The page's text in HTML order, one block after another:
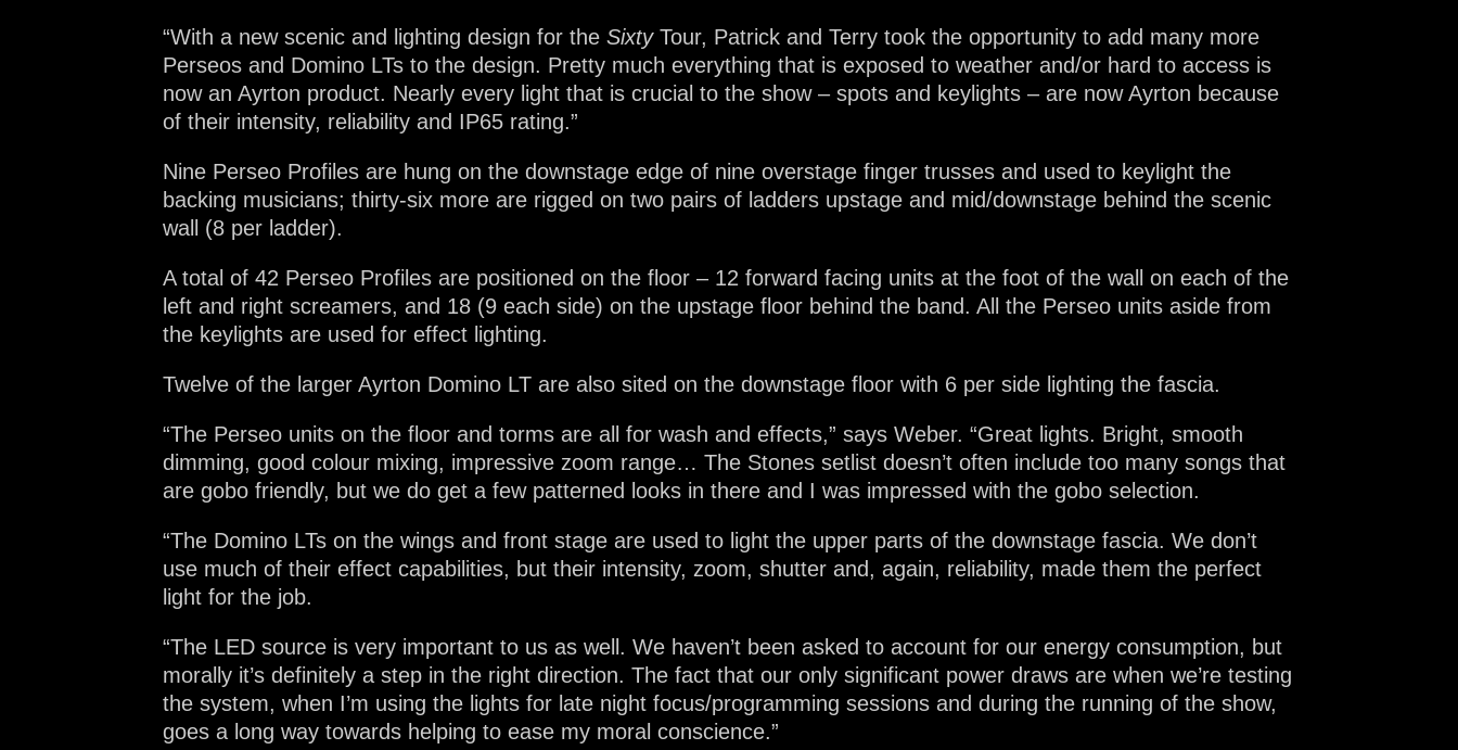
“With a new scenic and lighting design for the SixtyTour, Patrick and Terry took the opportunity to add many more
Perseos and Domino LTs to the design. Pretty much everything that is exposed to weather and/or hard to access is
now an Ayrton product. Nearly every light that is crucial to the show – spots and keylights – are now Ayrton because
of their intensity, reliability and IP65 rating.”
Nine Perseo Profiles are hung on the downstage edge of nine overstage finger trusses and used to keylight the
backing musicians; thirty-six more are rigged on two pairs of ladders upstage and mid/downstage behind the scenic
wall (8 per ladder).
A total of 42 Perseo Profiles are positioned on the floor – 12 forward facing units at the foot of the wall on each of the
left and right screamers, and 18 (9 each side) on the upstage floor behind the band. All the Perseo units aside from
the keylights are used for effect lighting.
Twelve of the larger Ayrton Domino LT are also sited on the downstage floor with 6 per side lighting the fascia.
“The Perseo units on the floor and torms are all for wash and effects,” says Weber. “Great lights. Bright, smooth
dimming, good colour mixing, impressive zoom range… The Stones setlist doesn’t often include too many songs that
are gobo friendly, but we do get a few patterned looks in there and I was impressed with the gobo selection.
“The Domino LTs on the wings and front stage are used to light the upper parts of the downstage fascia. We don’t
use much of their effect capabilities, but their intensity, zoom, shutter and, again, reliability, made them the perfect
light for the job.
“The LED source is very important to us as well. We haven’t been asked to account for our energy consumption, but
morally it’s definitely a step in the right direction. The fact that our only significant power draws are when we’re testing
the system, when I’m using the lights for late night focus/programming sessions and during the running of the show,
goes a long way towards helping to ease my moral conscience.”